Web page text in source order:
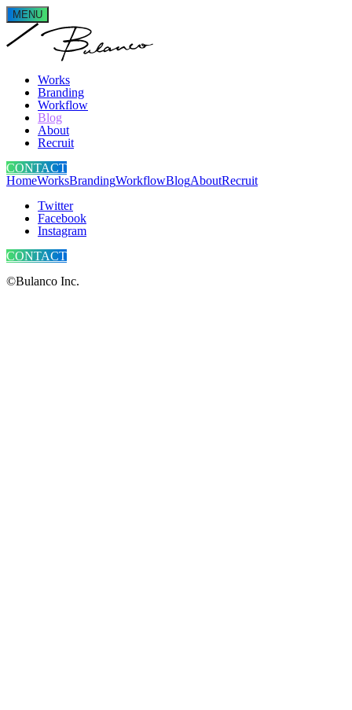
MENU
Works
Branding
Workflow
Blog
About
Recruit
CONTACT
HomeWorksBrandingWorkflowBlogAboutRecruit
Twitter
Facebook
Instagram
CONTACT
©Bulanco Inc.